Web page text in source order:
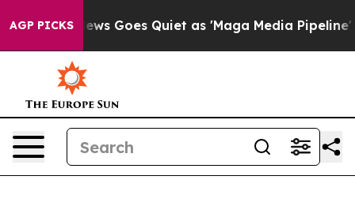
AGP PICKS
Goes Quiet as 'Maga Media Pipeline' Backfires